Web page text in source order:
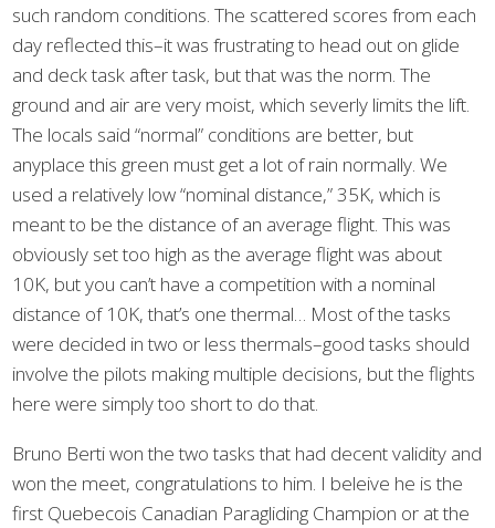
such random conditions. The scattered scores from each
day reflected this–it was frustrating to head out on glide
and deck task after task, but that was the norm. The
ground and air are very moist, which severly limits the lift.
The locals said “normal” conditions are better, but
anyplace this green must get a lot of rain normally. We
used a relatively low “nominal distance,” 35K, which is
meant to be the distance of an average flight. This was
obviously set too high as the average flight was about
10K, but you can’t have a competition with a nominal
distance of 10K, that’s one thermal… Most of the tasks
were decided in two or less thermals–good tasks should
involve the pilots making multiple decisions, but the flights
here were simply too short to do that.
Bruno Berti won the two tasks that had decent validity and
won the meet, congratulations to him. I beleive he is the
first Quebecois Canadian Paragliding Champion or at the